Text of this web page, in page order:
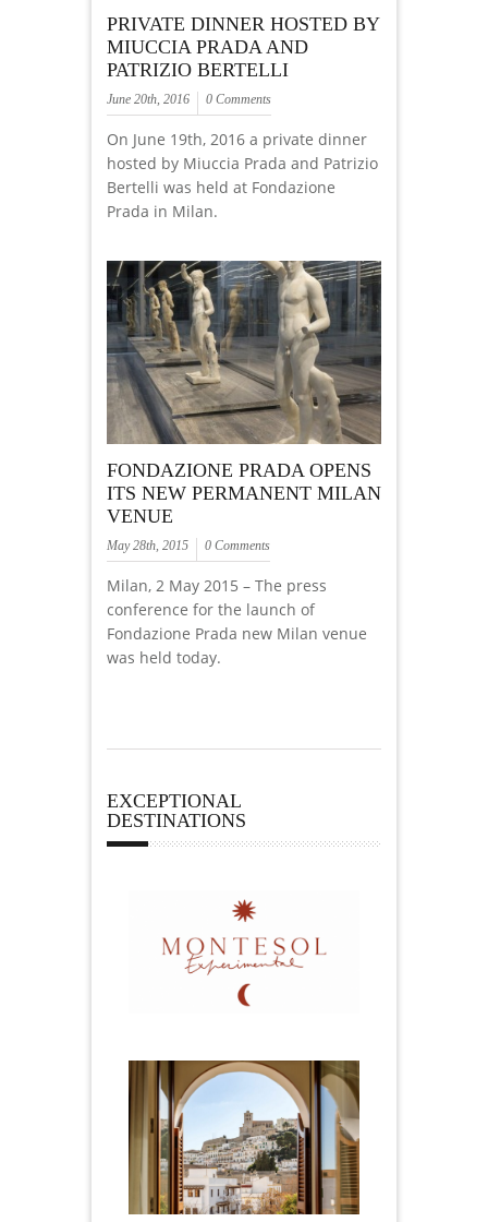
PRIVATE DINNER HOSTED BY
MIUCCIA PRADA AND
PATRIZIO BERTELLI
June 20th, 2016 0 Comments
On June 19th, 2016 a private dinner
hosted by Miuccia Prada and Patrizio
Bertelli was held at Fondazione
Prada in Milan.
FONDAZIONE PRADA OPENS
ITS NEW PERMANENT MILAN
VENUE
May 28th, 2015 0 Comments
Milan, 2 May 2015 – The press
conference for the launch of
Fondazione Prada new Milan venue
was held today.
EXCEPTIONAL
DESTINATIONS